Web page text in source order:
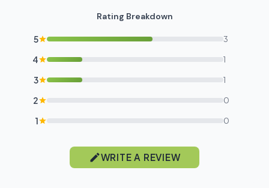
Rating Breakdown
5 3
4 1
3 1
2 0
1 0
WRITE A REVIEW